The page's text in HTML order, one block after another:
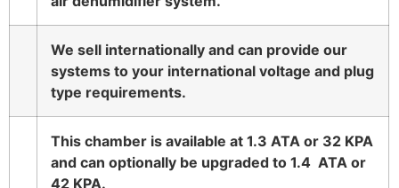
We sell internationally and can provide our
systems to your international voltage and plug
type requirements.
This chamber is available at 1.3 ATA or 32 KPA
and can optionally be upgraded to 1.4 ATA or
42 KPA.